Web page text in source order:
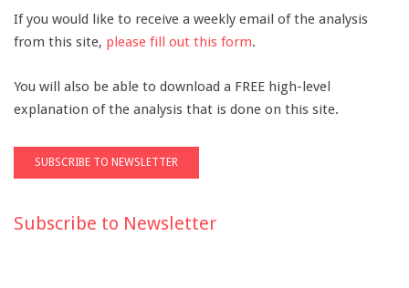
If you would like to receive a weekly email of the analysis
from this site, please fill out this form.
You will also be able to download a FREE high-level
explanation of the analysis that is done on this site.
Subscribe to Newsletter